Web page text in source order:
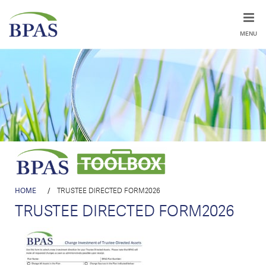
MENU
HOME / TRUSTEE DIRECTED FORM2026
TRUSTEE DIRECTED FORM2026